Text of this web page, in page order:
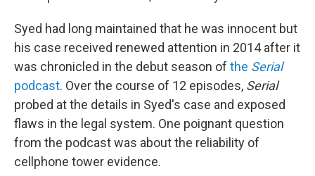
Syed had long maintained that he was innocent but
his case received renewed attention in 2014 after it
was chronicled in the debut season of the Serial
podcast. Over the course of 12 episodes, Serial
probed at the details in Syed's case and exposed
flaws in the legal system. One poignant question
from the podcast was about the reliability of
cellphone tower evidence.